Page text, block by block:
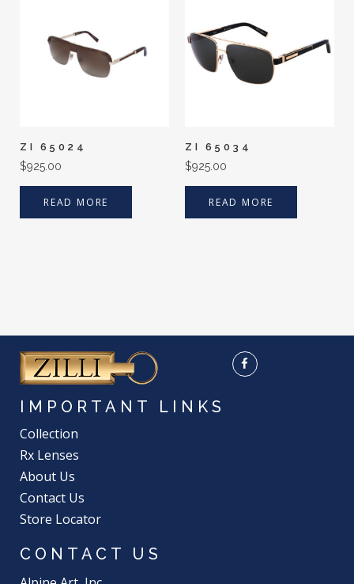
ZI 65024
$925.00
READ MORE
ZI 65034
$925.00
READ MORE
IMPORTANT LINKS
Collection
Rx Lenses
About Us
Contact Us
Store Locator
CONTACT US